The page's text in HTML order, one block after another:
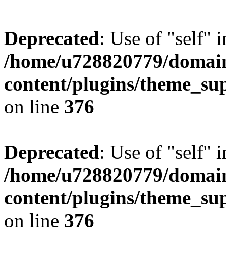
Deprecated: Use of "self"
/home/u728820779/
content/plugins/
on line 376
Deprecated: Use of "self"
/home/u728820779/
content/plugins/
on line 376